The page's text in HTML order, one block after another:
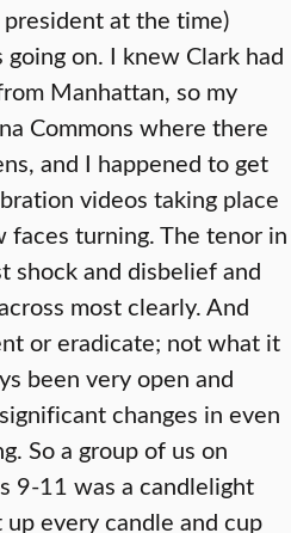
at the time)
on. I knew Clark had
Manhattan, so my
Commons where there
and I happened to get
videos taking place
faces turning. The tenor in
shock and disbelief and
most clearly. And
or eradicate; not what it
been very open and
changes in even
So a group of us on
9-11 was a candlelight
every candle and cup